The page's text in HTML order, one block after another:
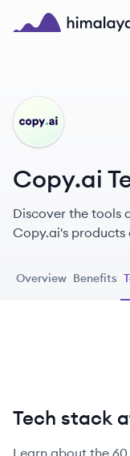
Skip to main content
CO
Copy.ai
Discover the tools
Copy.ai's products
Overview Benefits
Tech stack
Learn about the 60